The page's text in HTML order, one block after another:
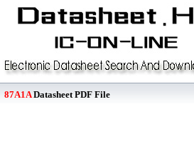
87A1ADatasheet PDF File